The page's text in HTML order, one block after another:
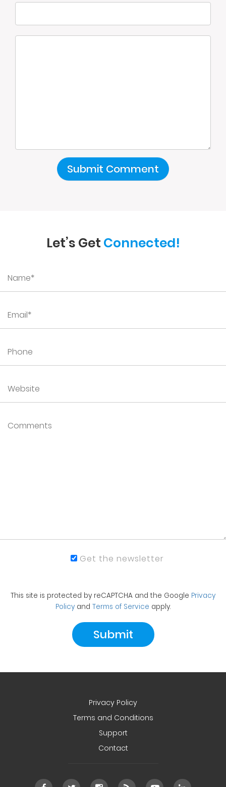
Let’s Get Connected!
Get the newsletter
This site is protected by reCAPTCHA and the Google Privacy
Policy and Terms of Service apply.
Privacy Policy
Terms and Conditions
Support
Contact